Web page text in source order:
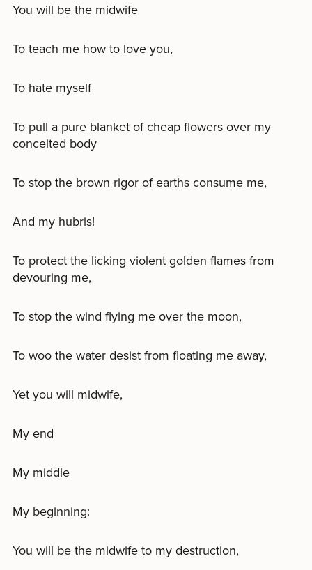
You will be the midwife
To teach me how to love you,
To hate myself
To pull a pure blanket of cheap flowers over my
conceited body
To stop the brown rigor of earths consume me,
And my hubris!
To protect the licking violent golden flames from
devouring me,
To stop the wind flying me over the moon,
To woo the water desist from floating me away,
Yet you will midwife,
My end
My middle
My beginning:
You will be the midwife to my destruction,